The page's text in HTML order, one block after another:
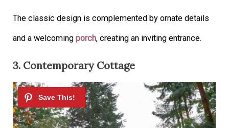
The classic design is complemented by ornate details
and a welcomingporch, creating an inviting entrance.
3. Contemporary Cottage